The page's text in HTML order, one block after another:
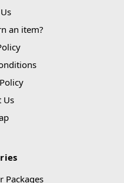
an item?
Us
Packages